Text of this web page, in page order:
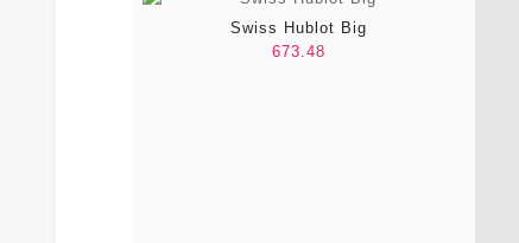
Swiss Hublot Big
673.48